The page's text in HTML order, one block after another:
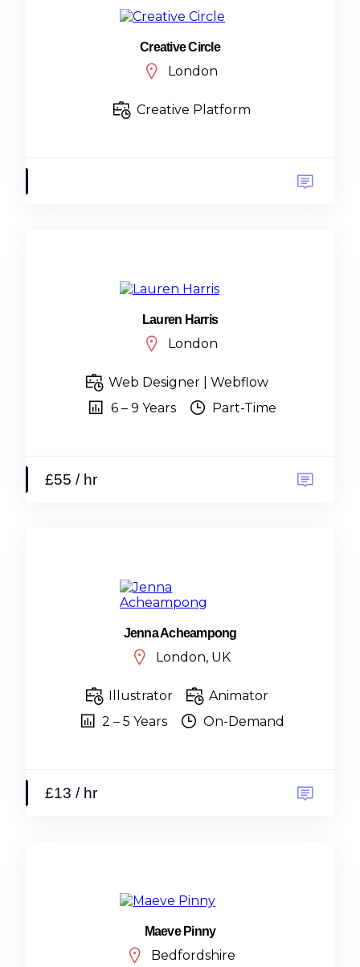
Creative Circle
London
Creative Platform
Lauren Harris
London
Web Designer | Webflow
6 – 9 Years
Part-Time
£55 / hr
Jenna Acheampong
London, UK
Illustrator
Animator
2 – 5 Years
On-Demand
£13 / hr
Maeve Pinny
Bedfordshire